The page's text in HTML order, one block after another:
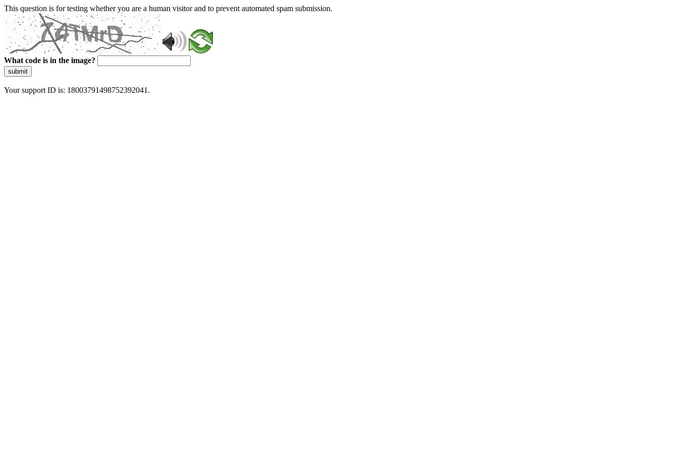
This question is for testing whether you are a human visitor and to prevent automated spam submission.
What code is in the image?
submit
Your support ID is: 18003791498752392041.